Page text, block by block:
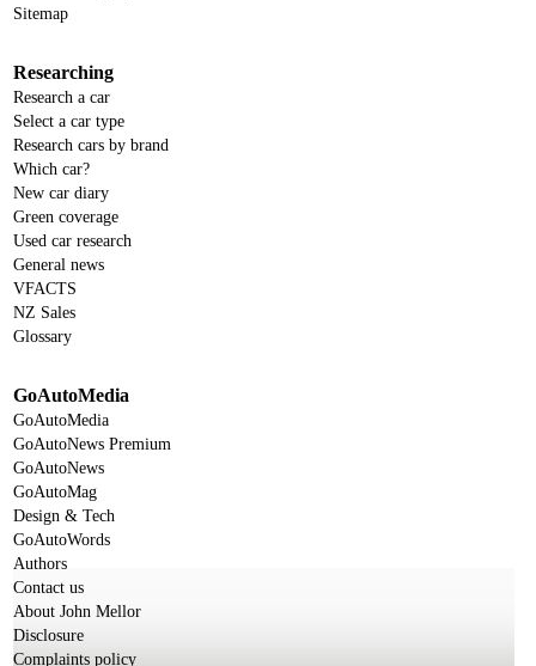
Sitemap
Researching
Research a car
Select a car type
Research cars by brand
Which car?
New car diary
Green coverage
Used car research
General news
VFACTS
NZ Sales
Glossary
GoAutoMedia
GoAutoMedia
GoAutoNews Premium
GoAutoNews
GoAutoMag
Design & Tech
GoAutoWords
Authors
Contact us
About John Mellor
Disclosure
Complaints policy